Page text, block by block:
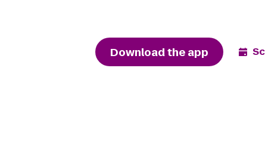
Download the app